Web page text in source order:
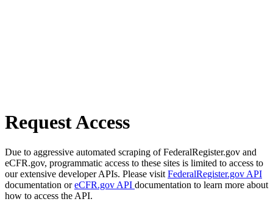
Request Access
Due to aggressive automated scraping of FederalRegister.gov and
eCFR.gov, programmatic access to these sites is limited to access to
our extensive developer APIs. Please visit FederalRegister.gov API
documentation oreCFR.gov API documentation to learn more about
how to access the API.